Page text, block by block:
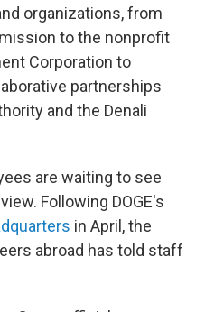
organizations, from
to the nonprofit
Corporation to
partnerships
and the Denali
are waiting to see
Following DOGE's
in April, the
abroad has told staff